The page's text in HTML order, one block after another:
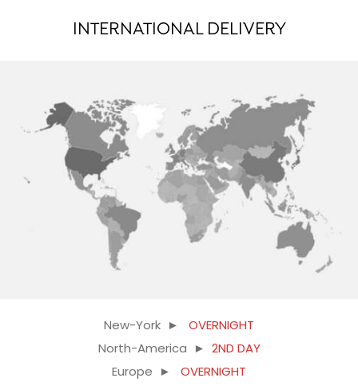
INTERNATIONAL DELIVERY
New-York ►
OVERNIGHT
North-America ► 2ND DAY
Europe ►
OVERNIGHT